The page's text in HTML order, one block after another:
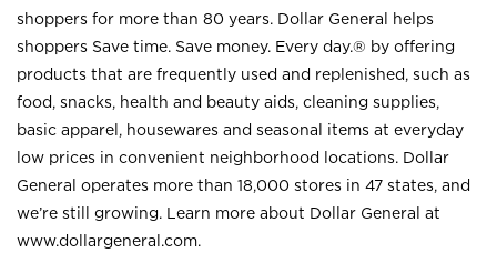
shoppers for more than 80 years. Dollar General helps
shoppers Save time. Save money. Every day.® by offering
products that are frequently used and replenished, such as
food, snacks, health and beauty aids, cleaning supplies,
basic apparel, housewares and seasonal items at everyday
low prices in convenient neighborhood locations. Dollar
General operates more than 18,000 stores in 47 states, and
we’re still growing. Learn more about Dollar General at
www.dollargeneral.com.